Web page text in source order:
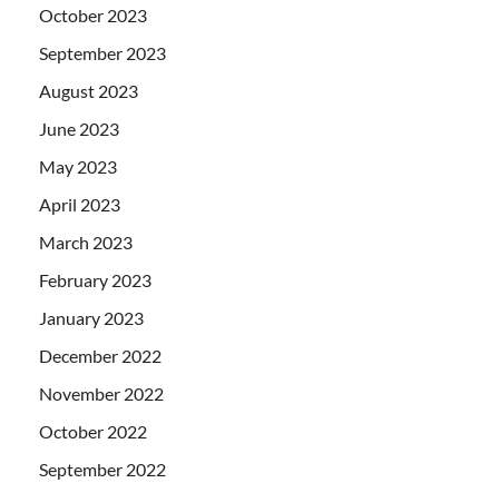
October 2023
September 2023
August 2023
June 2023
May 2023
April 2023
March 2023
February 2023
January 2023
December 2022
November 2022
October 2022
September 2022